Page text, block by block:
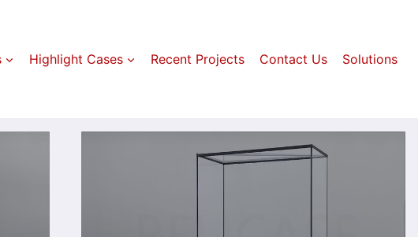
Highlight Cases Recent Projects Contact Us Solutions